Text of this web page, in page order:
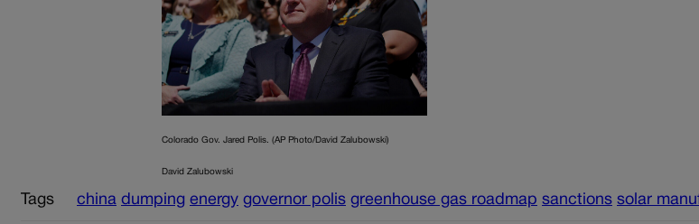
Colorado Gov. Jared Polis. (AP Photo/David Zalubowski)
David Zalubowski
Tags china dumping energy governor polis greenhouse gas roadmap sanctions solar